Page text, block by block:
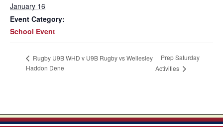
January 16
Event Category:
School Event
Rugby U9B WHD v U9B Rugby vs Wellesley
Haddon Dene
Prep Saturday
Activities